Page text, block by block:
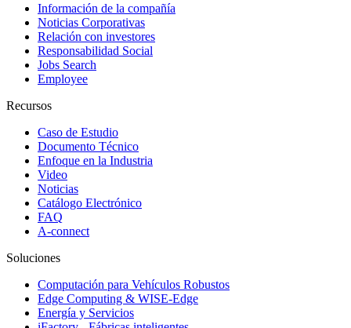
Información de la compañía
Noticias Corporativas
Relación con investores
Responsabilidad Social
Jobs Search
Employee
Recursos
Caso de Estudio
Documento Técnico
Enfoque en la Industria
Video
Noticias
Catálogo Electrónico
FAQ
A-connect
Soluciones
Computación para Vehículos Robustos
Edge Computing & WISE-Edge
Energía y Servicios